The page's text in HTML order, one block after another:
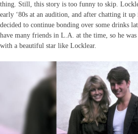
thing. Still, this story is too funny to skip.
early ‘80s at an audition, and after chatting it
decided to continue bonding over some drinks
have many friends in L.A. at the time, so he was
with a beautiful star like Locklear.